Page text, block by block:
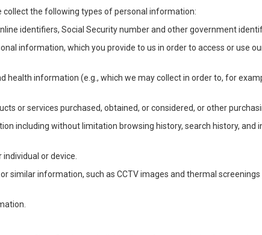
collect the following types of personal information:
identifiers, Social Security number and other government
information, which you provide to us in order to access or use
health information (e.g., which we may collect in order to, for
or services purchased, obtained, or considered, or other
including without limitation browsing history, search history,
or device.
similar information, such as CCTV images and thermal